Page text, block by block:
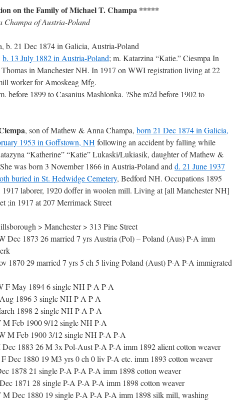
on the Family of Michael T. Champa *****
Champa of Austria-Poland
b. 21 Dec 1874 in Galicia, Austria-Poland
b. 13 July 1882 in Austria-Poland; m. Katarzina “Katie.” Ciesmpa In
in Manchester NH. In 1917 on WWI registration living at 22
worker for Amoskeag Mfg.
before 1899 to Casanius Mashlonka. ?She m2d before 1902 to
, son of Mathew & Anna Champa, born 21 Dec 1874 in Galicia,
1953 in Goffstown, NH following an accident by falling while
“Katherine” “Katie” Lukaski/Lukiasik, daughter of Mathew &
was born 3 November 1866 in Austria-Poland and d. 21 June 1937
buried in St. Hedwidge Cemetery, Bedford NH. Occupations 1895
1917 laborer, 1920 doffer in woolen mill. Living at [all Manchester NH]
;in 1917 at 207 Merrimack Street
> Manchester > 313 Pine Street
Dec 1873 26 married 7 yrs Austria (Pol) – Poland (Aus) P-A imm
1870 29 married 7 yrs 5 ch 5 living Poland (Aust) P-A P-A immigrated
F May 1894 6 single NH P-A P-A
1896 3 single NH P-A P-A
1898 2 single NH P-A P-A
Feb 1900 9/12 single NH P-A
M Feb 1900 3/12 single NH P-A P-A
1883 26 M 3x Pol-Aust P-A P-A imm 1892 alient cotton weaver
Dec 1880 19 M3 yrs 0 ch 0 liv P-A etc. imm 1893 cotton weaver
1878 21 single P-A P-A P-A imm 1898 cotton weaver
1871 28 single P-A P-A P-A imm 1898 cotton weaver
M Dec 1880 19 single P-A P-A P-A imm 1898 silk mill, washing